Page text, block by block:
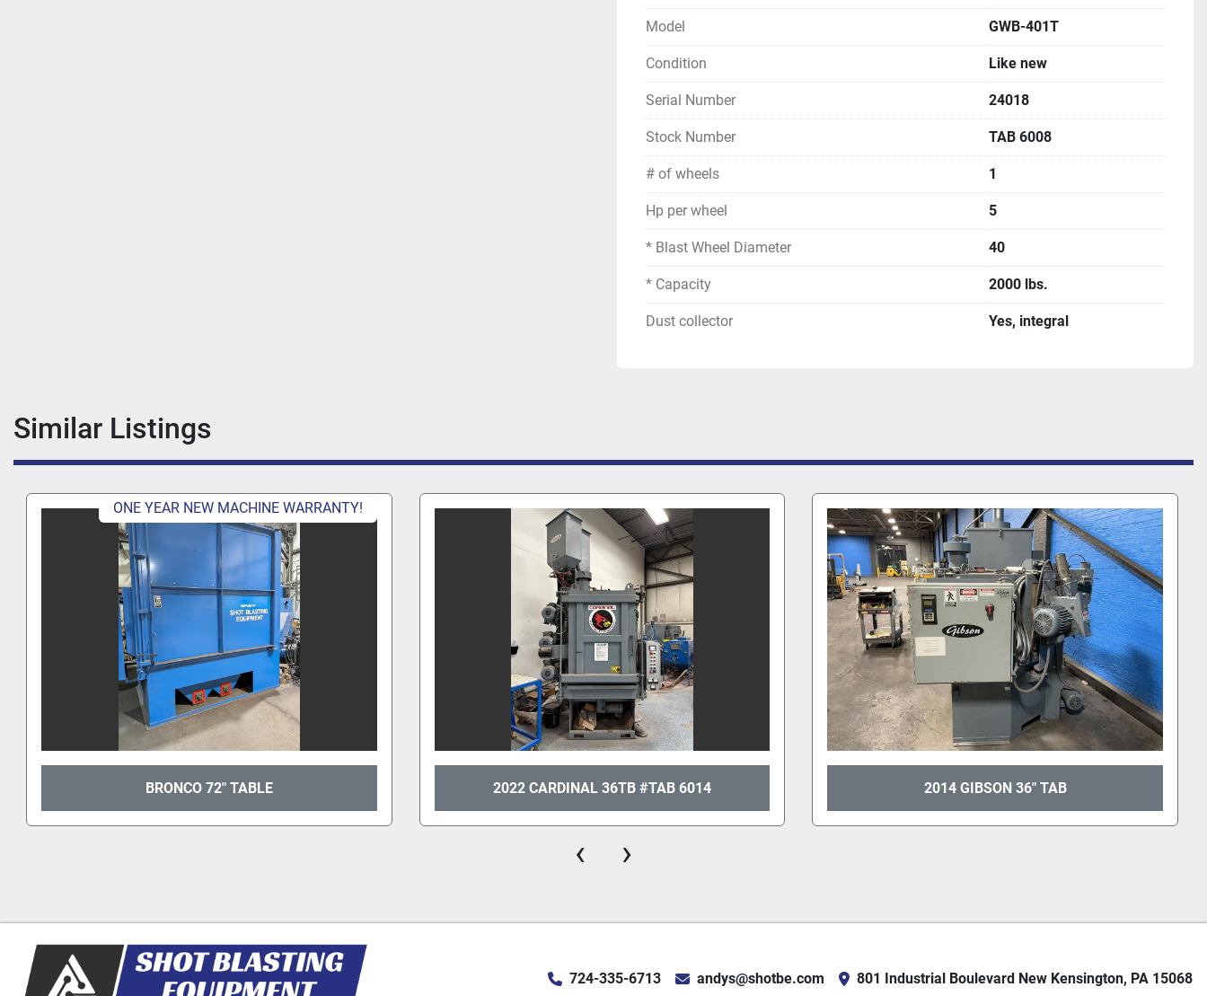
Model GWB-401T
Condition Like new
Serial Number 24018
Stock Number TAB 6008
# of wheels 1
Hp per wheel 5
* Blast Wheel Diameter 40
* Capacity 2000 lbs.
Dust collector Yes, integral
Similar Listings
2022 CARDINAL 36TB #TAB 6014 2014 GIBSON 36" TAB PANGBORN 48" TABLE #TAB 6012
‹ ›
724-335-6713 andys@shotbe.com 801 Industrial Boulevard New Kensington, PA 15068